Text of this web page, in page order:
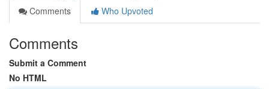
Comments
Who Upvoted
Comments
Submit a Comment
No HTML